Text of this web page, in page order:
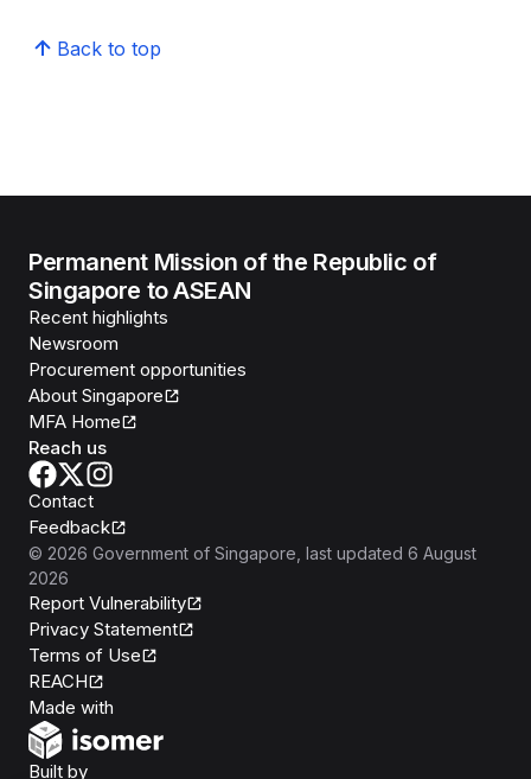
Back to top
Permanent Mission of the Republic of
Singapore to ASEAN
Recent highlights
Newsroom
Procurement opportunities
About Singapore
MFA Home
Reach us
Contact
Feedback
© 2026 Government of Singapore , last updated 6 August
2026
Report Vulnerability
Privacy Statement
Terms of Use
REACH
Made with
Built byOpen Government Products